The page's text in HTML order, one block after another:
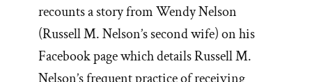
recounts a story from Wendy Nelson
(Russell M. Nelson’s second wife) on his
Facebook page which details Russell M.